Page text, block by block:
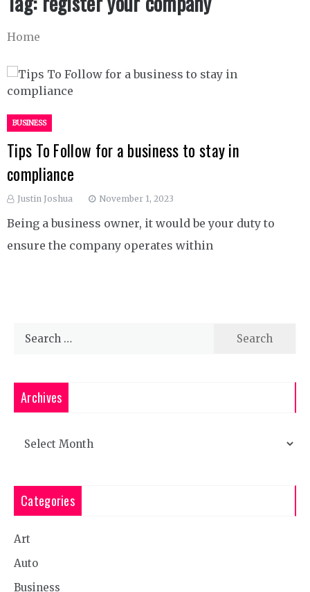
Home
BUSINESS
Tips To Follow for a business to stay in
compliance
Justin Joshua November 1, 2023
Being a business owner, it would be your duty to
ensure the company operates within
Archives
Categories
Art
Auto
Business